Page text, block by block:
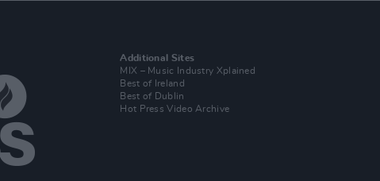
Additional Sites
MIX – Music Industry Xplained
Best of Ireland
Best of Dublin
Hot Press Video Archive